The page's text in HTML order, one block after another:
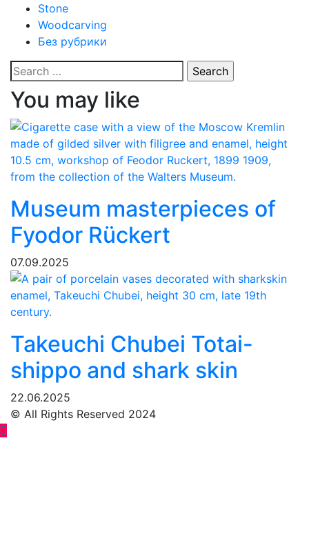
Stone
Woodcarving
Без рубрики
Search
for:
You may like
Museum masterpieces of
Fyodor Rückert
07.09.2025
Takeuchi Chubei Totai-
shippo and shark skin
22.06.2025
© All Rights Reserved 2024